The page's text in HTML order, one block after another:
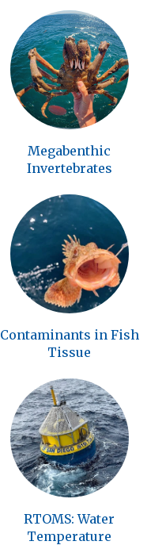
Megabenthic
Invertebrates
Contaminants in Fish
Tissue
RTOMS: Water
Temperature